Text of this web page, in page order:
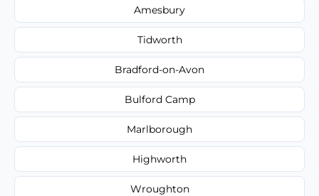
Amesbury
Tidworth
Bradford-on-Avon
Bulford Camp
Marlborough
Highworth
Wroughton